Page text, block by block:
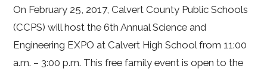
On February 25, 2017, Calvert County Public Schools
(CCPS) will host the 6th Annual Science and
Engineering EXPO at Calvert High School from 11:00
a.m. – 3:00 p.m. This free family event is open to the